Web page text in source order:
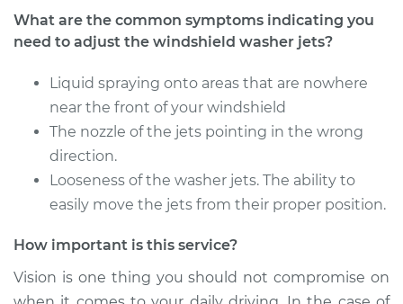
What are the common symptoms indicating you
need to adjust the windshield washer jets?
Liquid spraying onto areas that are nowhere
near the front of your windshield
The nozzle of the jets pointing in the wrong
direction.
Looseness of the washer jets. The ability to
easily move the jets from their proper position.
How important is this service?
Vision is one thing you should not compromise on